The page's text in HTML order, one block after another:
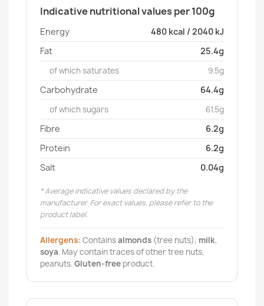
Indicative nutritional values per 100g
Energy
480 kcal / 2040 kJ
Fat
25.4g
of which saturates 9.5g
Carbohydrate 64.4g
of which sugars 61.5g
Fibre
6.2g
Protein
6.2g
Salt
0.04g
* Average indicative values declared by the
manufacturer. For exact values, please refer to the
product label.
Allergens: Containsalmonds (tree nuts), milk,
soya. May contain traces of other tree nuts,
peanuts.Gluten-free product.